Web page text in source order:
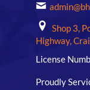
Shop 3,
Highway,
License
Proudly